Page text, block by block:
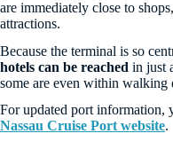
are immediately close to
attractions.
Because the terminal is so
hotels can be reached in just
some are even within walking
For updated port information,
Nassau Cruise Port website.